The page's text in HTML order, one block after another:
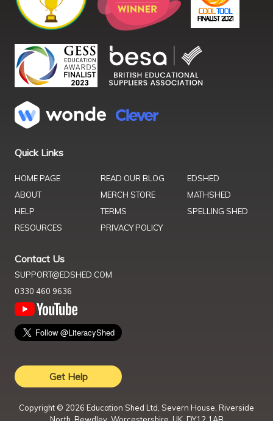
Quick Links
HOME PAGE
ABOUT
HELP
RESOURCES
READ OUR BLOG
MERCH STORE
TERMS
PRIVACY POLICY
EDSHED
MATHSHED
SPELLING SHED
Contact Us
SUPPORT@EDSHED.COM
0330 460 9636
Get Help
Copyright © 2026 Education Shed Ltd, Severn House, Riverside